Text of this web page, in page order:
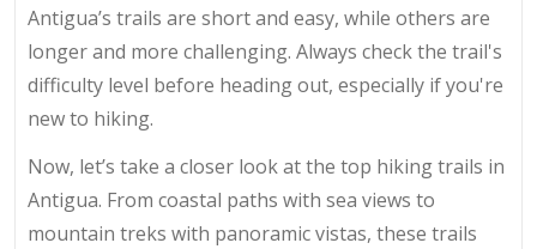
Antigua’s trails are short and easy, while others are
longer and more challenging. Always check the trail's
difficulty level before heading out, especially if you're
new to hiking.
Now, let’s take a closer look at the top hiking trails in
Antigua. From coastal paths with sea views to
mountain treks with panoramic vistas, these trails